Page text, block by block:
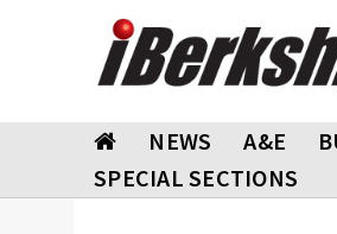
NEWS A&E
SPECIAL SECTIONS